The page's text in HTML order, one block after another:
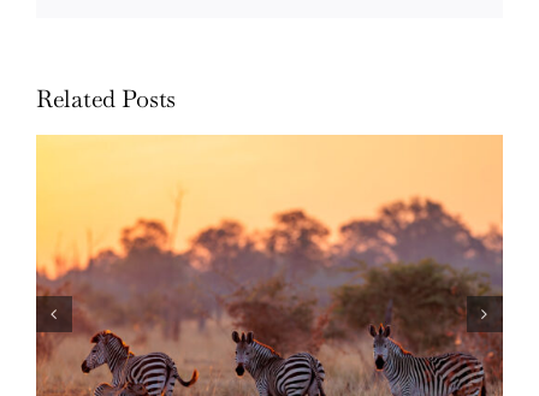
Related Posts
Photo Safari Report: Bespoke Zambia &
Botswana | June 2026